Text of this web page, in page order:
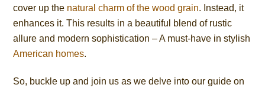
cover up the natural charm of the wood grain. Instead, it
enhances it. This results in a beautiful blend of rustic
allure and modern sophistication – A must-have in stylish
American homes.
So, buckle up and join us as we delve into our guide on